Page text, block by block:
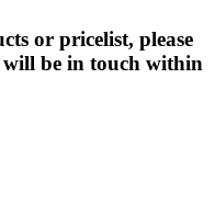
or pricelist, please
will be in touch within